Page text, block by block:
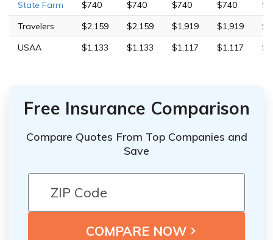
State Farm $740 $740 $740 $740
Travelers
$2,159 $2,159 $1,919 $1,919
USAA
$1,133 $1,133 $1,117 $1,117
Free Insurance Comparison
Compare Quotes From Top Companies and
Save